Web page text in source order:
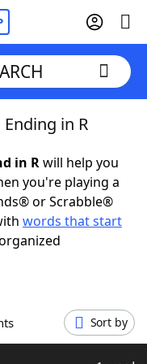
in R
in Rwill help you
you're playing a
or Scrabble®
words that start
Sort by